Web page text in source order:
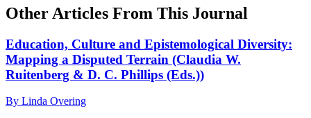
Other Articles From This Journal
Education, Culture and Epistemological Diversity:
Mapping a Disputed Terrain (Claudia W.
Ruitenberg & D. C. Phillips (Eds.))
By Linda Overing